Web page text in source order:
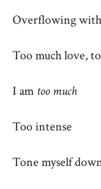
Overflowing
Too much love,
I am too much
Too intense
Tone myself